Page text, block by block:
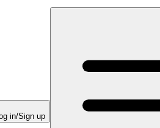
in/Sign up